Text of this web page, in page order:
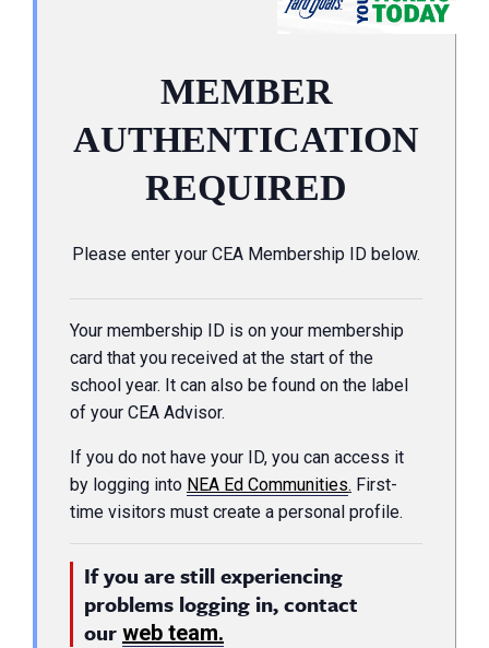
MEMBER
AUTHENTICATION
REQUIRED
Please enter your CEA Membership ID below.
Your membership ID is on your membership
card that you received at the start of the
school year. It can also be found on the label
of your CEA Advisor.
If you do not have your ID, you can access it
by logging into NEA Ed Communities. First-
time visitors must create a personal profile.
If you are still experiencing
problems logging in, contact
our web team.